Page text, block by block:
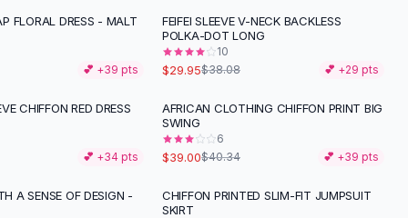
FLORAL DRESS - MALT
💕 +39 pts
-21 %
FEIFEI SLEEVE V-NECK BACKLESS
POLKA-DOT LONG
10
$29.95$38.08 💕 +29 pts
CHIFFON RED DRESS
💕 +34 pts
AFRICAN CLOTHING CHIFFON PRINT BIG
SWING
6
$39.00$40.34 💕 +39 pts
A SENSE OF DESIGN - -38%
CHIFFON PRINTED SLIM-FIT JUMPSUIT
SKIRT